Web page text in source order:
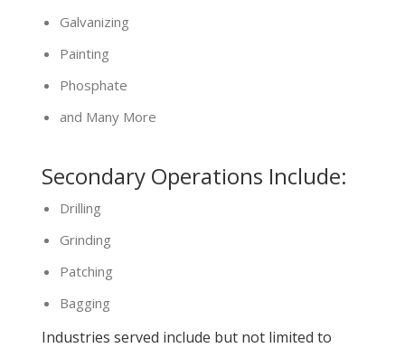
Galvanizing
Painting
Phosphate
and Many More
Secondary Operations Include:
Drilling
Grinding
Patching
Bagging
Industries served include but not limited to